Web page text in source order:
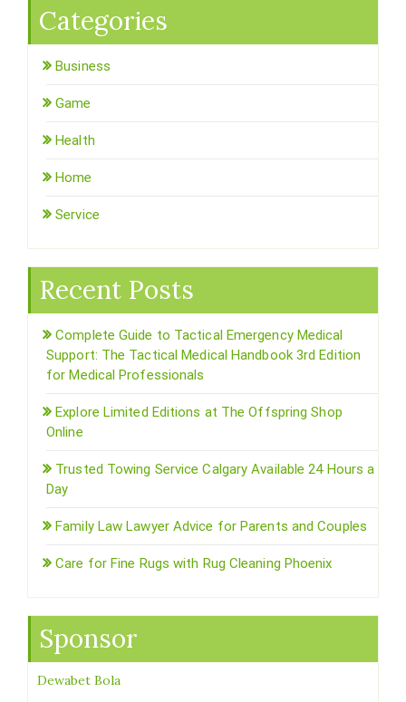
Categories
Business
Game
Health
Home
Service
Recent Posts
Complete Guide to Tactical Emergency Medical
Support: The Tactical Medical Handbook 3rd Edition
for Medical Professionals
Explore Limited Editions at The Offspring Shop
Online
Trusted Towing Service Calgary Available 24 Hours a
Day
Family Law Lawyer Advice for Parents and Couples
Care for Fine Rugs with Rug Cleaning Phoenix
Sponsor
Dewabet Bola